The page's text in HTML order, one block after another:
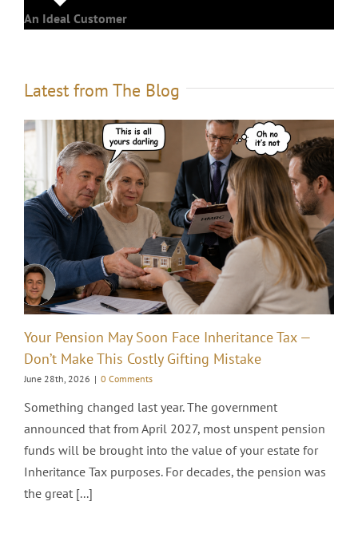
An Ideal Customer
Latest from The Blog
Your Pension May Soon Face Inheritance Tax —
Don’t Make This Costly Gifting Mistake
June 28th, 2026 | 0 Comments
Something changed last year. The government
announced that from April 2027, most unspent pension
funds will be brought into the value of your estate for
Inheritance Tax purposes. For decades, the pension was
the great [...]